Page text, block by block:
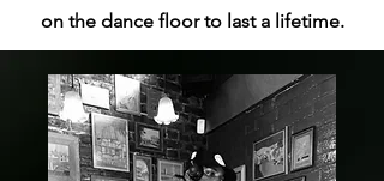
on the dance floor to last a lifetime.